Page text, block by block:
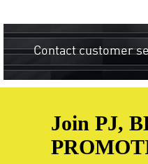
Contact customer
Join PJ,